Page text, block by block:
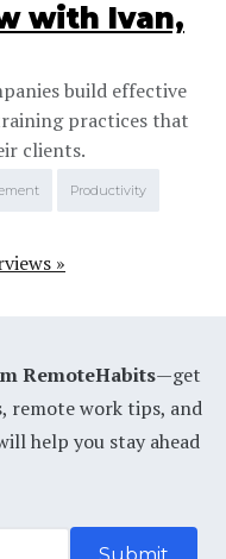
with Ivan,
build effective
practices that
clients.
Productivity
»
RemoteHabits—get
remote work tips, and
help you stay ahead